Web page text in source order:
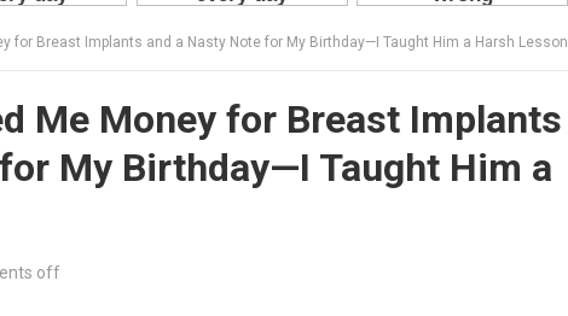
for Breast Implants and a Nasty Note for My Birthday—I Taught Him a Harsh Lesson
Me Money for Breast Implants
My Birthday—I Taught Him a
off